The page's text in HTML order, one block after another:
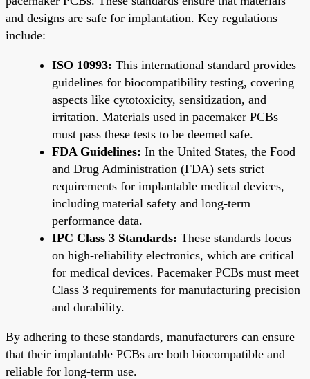
and designs are safe for implantation. Key regulations
include:
ISO 10993: This international standard provides
guidelines for biocompatibility testing, covering
aspects like cytotoxicity, sensitization, and
irritation. Materials used in pacemaker PCBs
must pass these tests to be deemed safe.
FDA Guidelines: In the United States, the Food
and Drug Administration (FDA) sets strict
requirements for implantable medical devices,
including material safety and long-term
performance data.
IPC Class 3 Standards: These standards focus
on high-reliability electronics, which are critical
for medical devices. Pacemaker PCBs must meet
Class 3 requirements for manufacturing precision
and durability.
By adhering to these standards, manufacturers can ensure
that their implantable PCBs are both biocompatible and
reliable for long-term use.